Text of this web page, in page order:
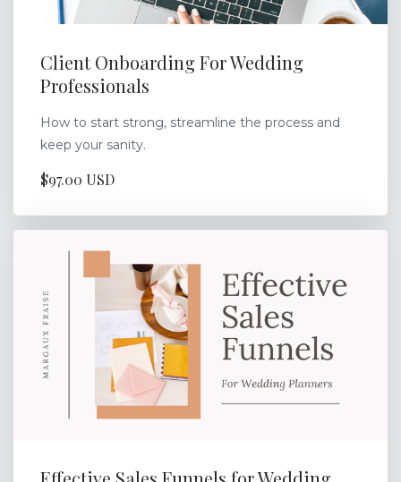
Client Onboarding For Wedding
Professionals
How to start strong, streamline the process and
keep your sanity.
$97.00 USD